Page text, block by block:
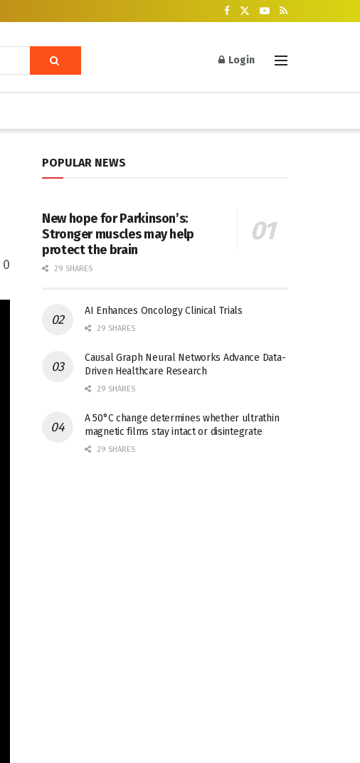
Login
0
POPULAR NEWS
New hope for Parkinson’s:
Stronger muscles may help
protect the brain
29 SHARES
AI Enhances Oncology Clinical Trials
29 SHARES
Causal Graph Neural Networks Advance Data-
Driven Healthcare Research
29 SHARES
A 50°C change determines whether ultrathin
magnetic films stay intact or disintegrate
29 SHARES